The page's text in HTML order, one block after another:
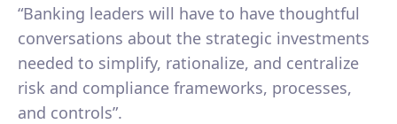
“Banking leaders will have to have thoughtful
conversations about the strategic investments
needed to simplify, rationalize, and centralize
risk and compliance frameworks, processes,
and controls”.